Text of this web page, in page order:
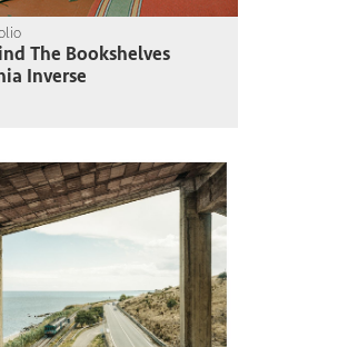
The Bookshelves
Inverse